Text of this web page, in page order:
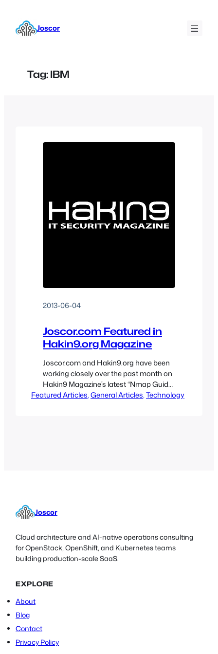
content Joscor
Tag:IBM
2013-06-04
Joscor.com Featured in
Hakin9.org Magazine
Joscor.com and Hakin9.org have been
working closely over the past month on
Hakin9 Magazine’s latest “Nmap Guide
Revisited – Hakin9 Tutorials” issue.
Featured Articles, General Articles, Technology
Joscor
Cloud architecture and AI-native operations consulting
for OpenStack, OpenShift, and Kubernetes teams
building production-scale SaaS.
EXPLORE
About
Blog
Contact
Privacy Policy